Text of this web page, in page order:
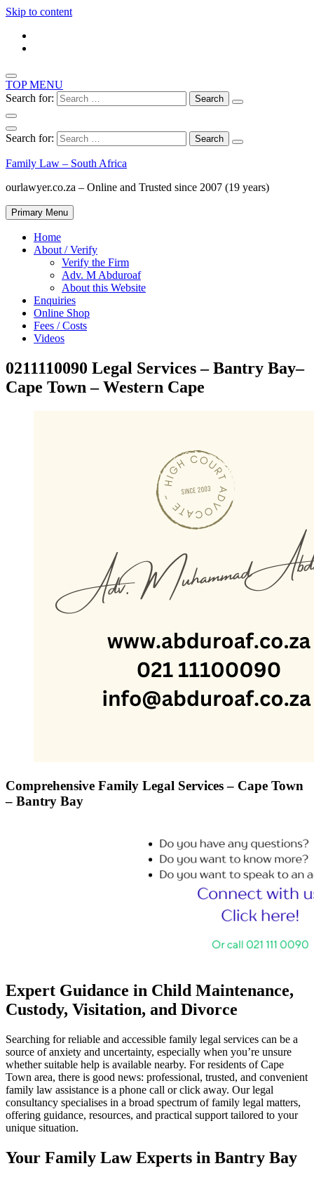
Skip to content
TOP MENU
Search for:
Search for:
Family Law – South Africa
ourlawyer.co.za – Online and Trusted since 2007 (19 years)
Primary Menu
Home
About / Verify
Verify the Firm
Adv. M Abduroaf
About this Website
Enquiries
Online Shop
Fees / Costs
Videos
0211110090 Legal Services – Bantry Bay–
Cape Town – Western Cape
Comprehensive Family Legal Services – Cape Town
– Bantry Bay
Expert Guidance in Child Maintenance,
Custody, Visitation, and Divorce
Searching for reliable and accessible family legal services can be a
source of anxiety and uncertainty, especially when you’re unsure
whether suitable help is available nearby. For residents of Cape
Town area, there is good news: professional, trusted, and convenient
family law assistance is a phone call or click away. Our legal
consultancy specialises in a broad spectrum of family legal matters,
offering guidance, resources, and practical support tailored to your
unique situation.
Your Family Law Experts in Bantry Bay